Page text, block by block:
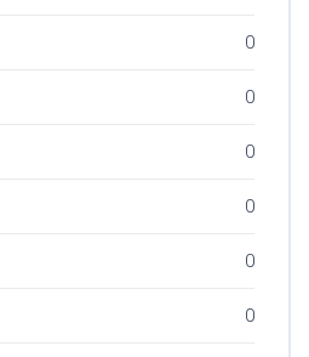
0
0
0
0
0
0